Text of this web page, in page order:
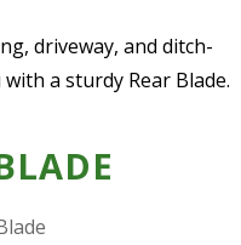
driveway, and ditch-
a sturdy Rear Blade.